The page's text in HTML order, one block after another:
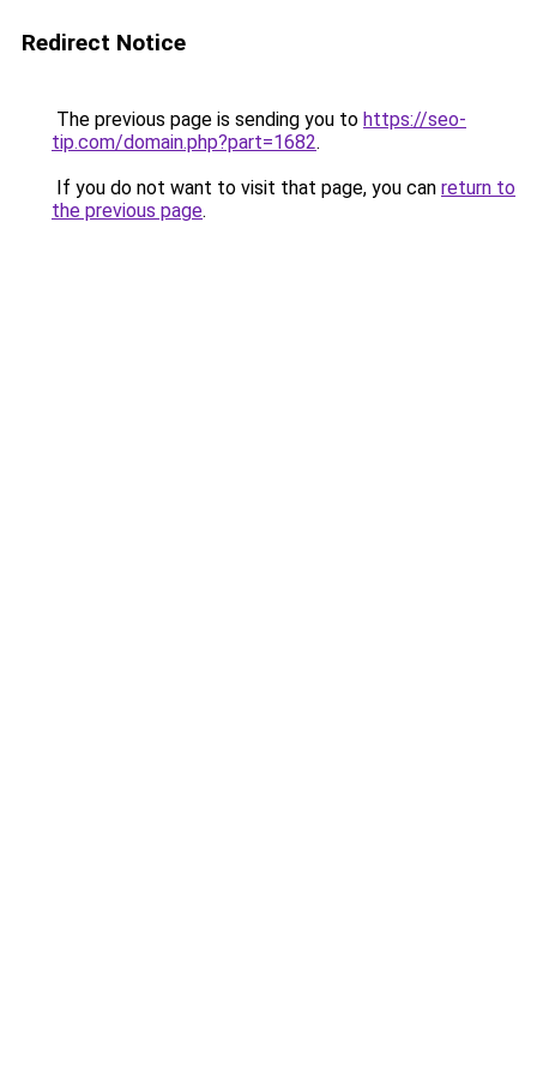
Redirect Notice
The previous page is sending you to https://seo-
tip.com/domain.php?part=1682.
If you do not want to visit that page, you can return to
the previous page.